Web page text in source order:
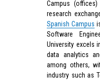
Campus
research
Spanish Campus
Software
University excels
data analytics
among others,
industry such as